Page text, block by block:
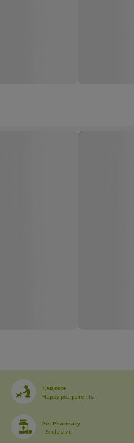
1,50,000+
Happy pet parents
Pet Pharmacy
Exclusive